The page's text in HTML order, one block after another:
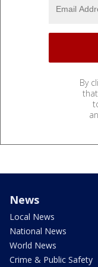
By
News
Local News
National News
World News
Crime & Public Safety